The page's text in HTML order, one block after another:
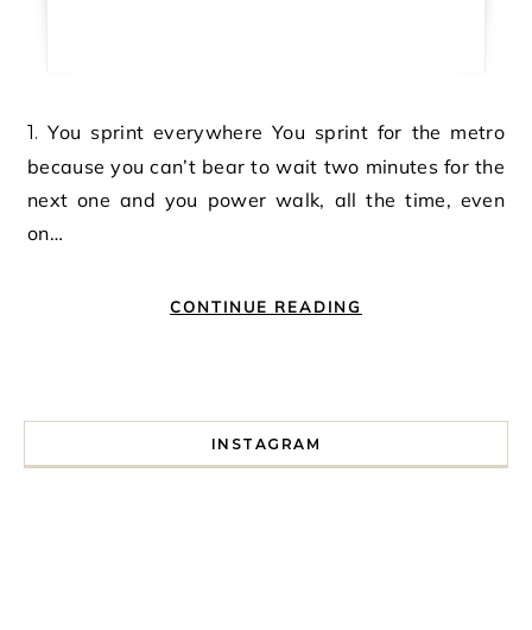
1. You sprint everywhere You sprint for the metro
because you can’t bear to wait two minutes for the
next one and you power walk, all the time, even
on…
CONTINUE READING
INSTAGRAM